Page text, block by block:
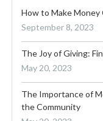
How to Make Money
September 8, 2023
The Joy of Giving:
May 20, 2023
The Importance of
the Community